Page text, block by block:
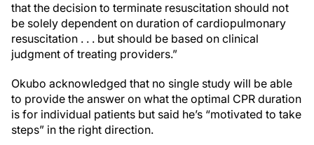
that the decision to terminate resuscitation should not
be solely dependent on duration of cardiopulmonary
resuscitation . . . but should be based on clinical
judgment of treating providers.”
Okubo acknowledged that no single study will be able
to provide the answer on what the optimal CPR duration
is for individual patients but said he’s “motivated to take
steps” in the right direction.